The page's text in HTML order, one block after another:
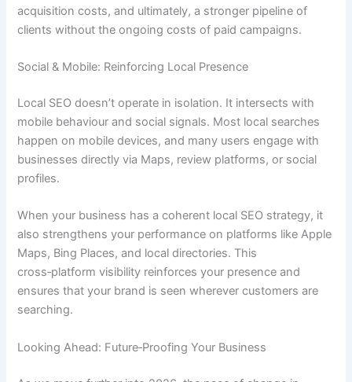
acquisition costs, and ultimately, a stronger pipeline of
clients without the ongoing costs of paid campaigns.
Social & Mobile: Reinforcing Local Presence
Local SEO doesn’t operate in isolation. It intersects with
mobile behaviour and social signals. Most local searches
happen on mobile devices, and many users engage with
businesses directly via Maps, review platforms, or social
profiles.
When your business has a coherent local SEO strategy, it
also strengthens your performance on platforms like Apple
Maps, Bing Places, and local directories. This
cross‑platform visibility reinforces your presence and
ensures that your brand is seen wherever customers are
searching.
Looking Ahead: Future‑Proofing Your Business